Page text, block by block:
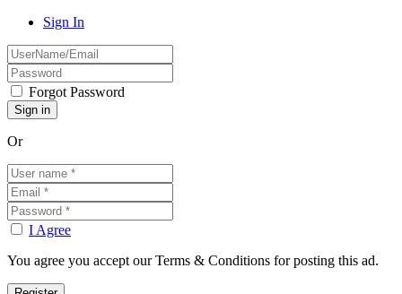
Sign In
Forgot Password
Or
I Agree
You agree you accept our Terms & Conditions for posting this ad.